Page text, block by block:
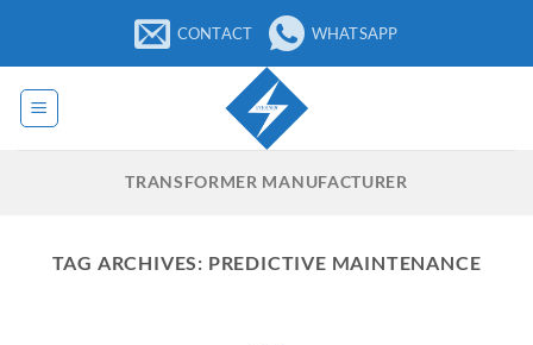
content
CONTACT WHATSAPP
TRANSFORMER MANUFACTURER
TAG ARCHIVES: PREDICTIVE MAINTENANCE